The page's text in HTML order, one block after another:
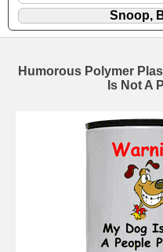
Humorous Polymer
Is Not A